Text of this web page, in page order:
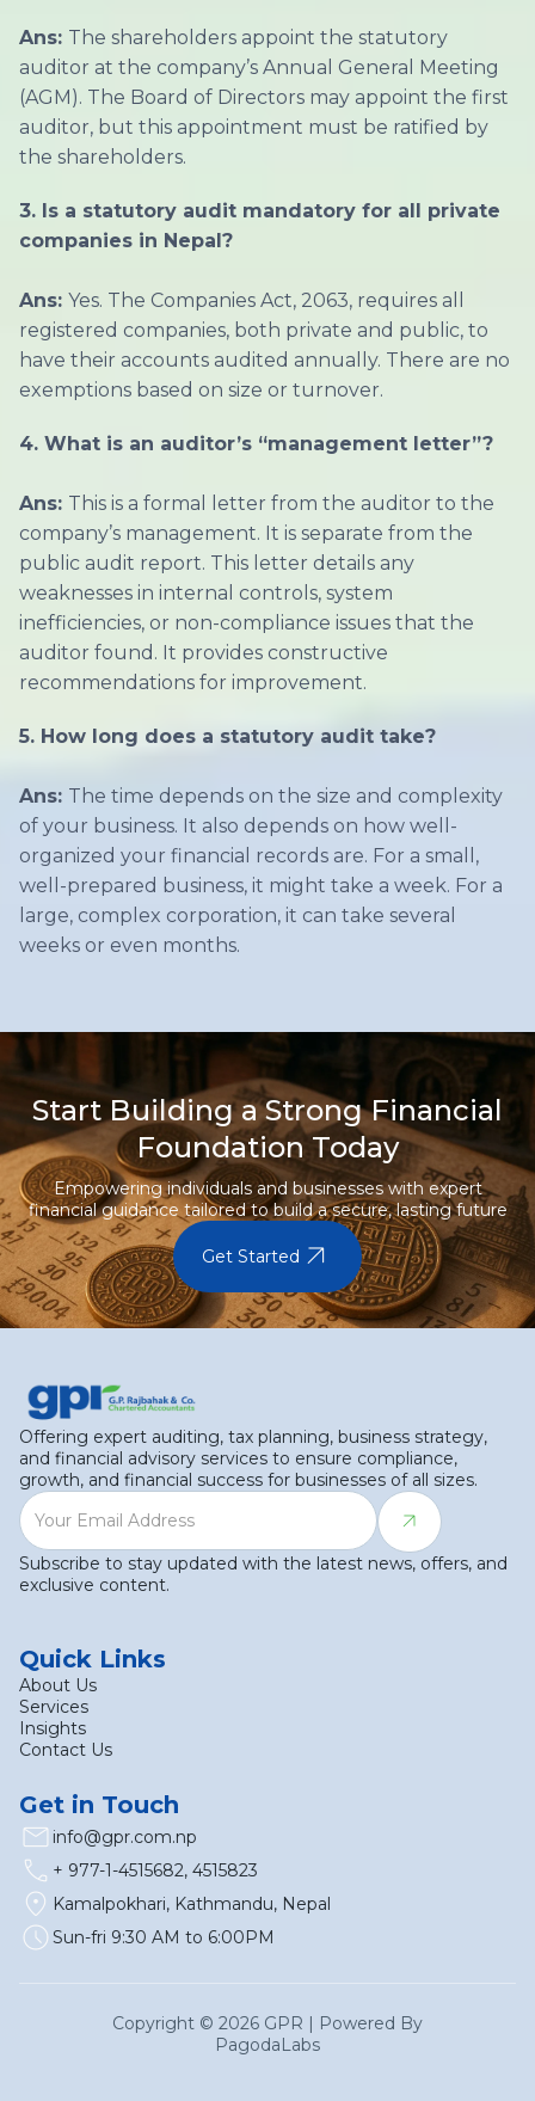
Ans: The shareholders appoint the statutory
auditor at the company’s Annual General Meeting
(AGM). The Board of Directors may appoint the first
auditor, but this appointment must be ratified by
the shareholders.
3. Is a statutory audit mandatory for all private
companies in Nepal?
Ans: Yes. The Companies Act, 2063, requires all
registered companies, both private and public, to
have their accounts audited annually. There are no
exemptions based on size or turnover.
4. What is an auditor’s “management letter”?
Ans: This is a formal letter from the auditor to the
company’s management. It is separate from the
public audit report. This letter details any
weaknesses in internal controls, system
inefficiencies, or non-compliance issues that the
auditor found. It provides constructive
recommendations for improvement.
5. How long does a statutory audit take?
Ans: The time depends on the size and complexity
of your business. It also depends on how well-
organized your financial records are. For a small,
well-prepared business, it might take a week. For a
large, complex corporation, it can take several
weeks or even months.
Start Building a Strong Financial
Foundation Today
Empowering individuals and businesses with expert
financial guidance tailored to build a secure, lasting future
Get Started arrow_outward
Offering expert auditing, tax planning, business strategy,
and financial advisory services to ensure compliance,
growth, and financial success for businesses of all sizes.
Subscribe to stay updated with the latest news, offers, and
exclusive content.
Quick Links
About Us
Services
Insights
Contact Us
Get in Touch
email info@gpr.com.np
call + 977-1-4515682, 4515823
location_on Kamalpokhari, Kathmandu, Nepal
schedule Sun-fri 9:30 AM to 6:00PM
Copyright © 2026 GPR | Powered By
PagodaLabs